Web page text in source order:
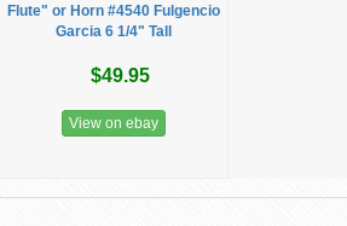
Flute" or Horn #4540 Fulgencio
Garcia 6 1/4" Tall
$49.95
View on ebay